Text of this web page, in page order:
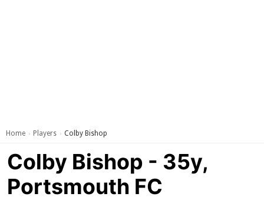
Home › Players › Colby Bishop
Colby Bishop - 35y,
Portsmouth FC